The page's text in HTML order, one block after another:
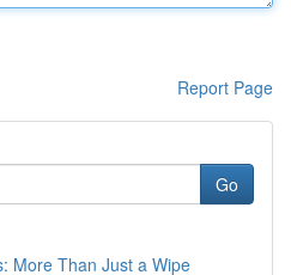
Report Page
Go
More Than Just a Wipe